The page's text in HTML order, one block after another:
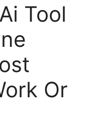
Tool
Or